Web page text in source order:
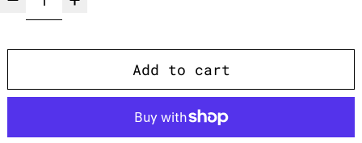
Add to cart